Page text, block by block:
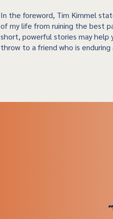
In the foreword, Tim Kimmel
of my life from ruining the best
short, powerful stories may help
throw to a friend who is